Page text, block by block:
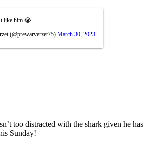
like him 😭
(@prewarverzet75) March 30, 2023
too distracted with the shark given he has
Sunday!